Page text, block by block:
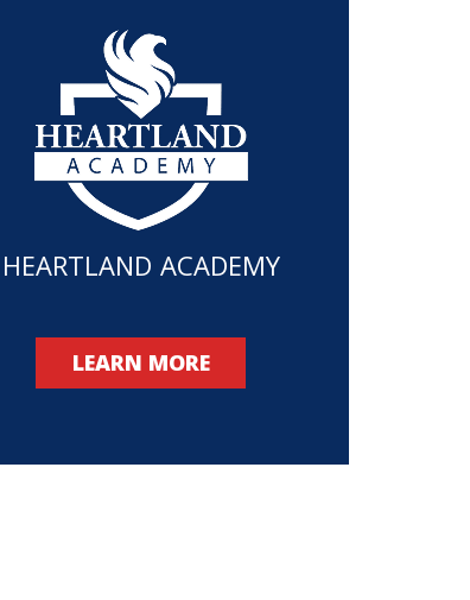
HEARTLAND ACADEMY
LEARN MORE